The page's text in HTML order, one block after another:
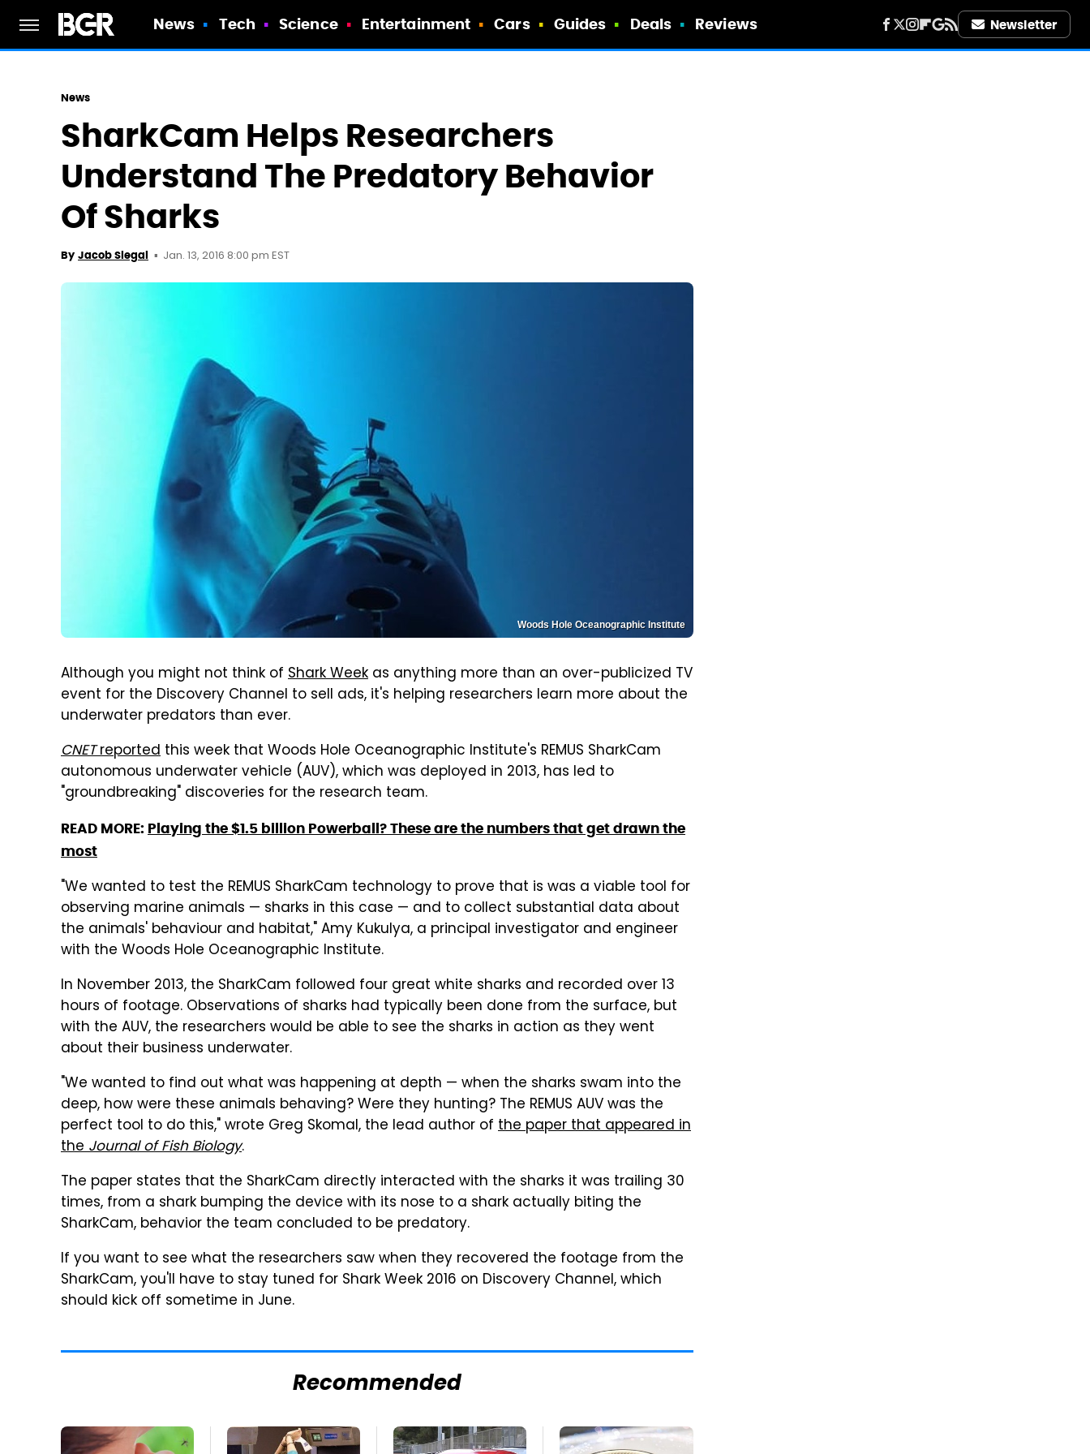
News Tech Science Entertainment Cars Guides Deals Reviews Newsletter
News
SharkCam Helps Researchers
Understand The Predatory Behavior
Of Sharks
By Jacob Siegal Jan. 13, 2016 8:00 pm EST
Woods Hole Oceanographic Institute
Although you might not think of Shark Week as anything more than an over-publicized TV
event for the Discovery Channel to sell ads, it's helping researchers learn more about the
underwater predators than ever.
CNETreported this week that Woods Hole Oceanographic Institute's REMUS SharkCam
autonomous underwater vehicle (AUV), which was deployed in 2013, has led to
"groundbreaking" discoveries for the research team.
READ MORE: Playing the $1.5 billion Powerball? These are the numbers that get drawn the
most
"We wanted to test the REMUS SharkCam technology to prove that is was a viable tool for
observing marine animals — sharks in this case — and to collect substantial data about
the animals' behaviour and habitat," Amy Kukulya, a principal investigator and engineer
with the Woods Hole Oceanographic Institute.
In November 2013, the SharkCam followed four great white sharks and recorded over 13
hours of footage. Observations of sharks had typically been done from the surface, but
with the AUV, the researchers would be able to see the sharks in action as they went
about their business underwater.
"We wanted to find out what was happening at depth — when the sharks swam into the
deep, how were these animals behaving? Were they hunting? The REMUS AUV was the
perfect tool to do this," wrote Greg Skomal, the lead author of the paper that appeared in
theJournal of Fish Biology.
The paper states that the SharkCam directly interacted with the sharks it was trailing 30
times, from a shark bumping the device with its nose to a shark actually biting the
SharkCam, behavior the team concluded to be predatory.
If you want to see what the researchers saw when they recovered the footage from the
SharkCam, you'll have to stay tuned for Shark Week 2016 on Discovery Channel, which
should kick off sometime in June.
Recommended